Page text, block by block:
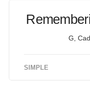
G,
SIMPLE